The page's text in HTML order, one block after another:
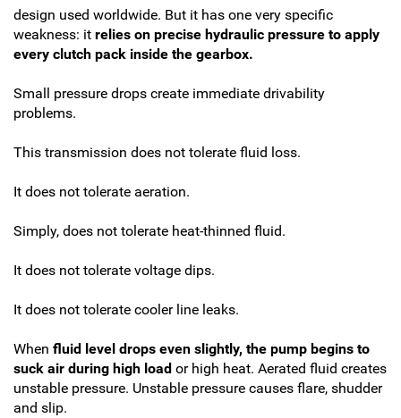
design used worldwide. But it has one very specific
weakness: it relies on precise hydraulic pressure to apply
every clutch pack inside the gearbox.
Small pressure drops create immediate drivability
problems.
This transmission does not tolerate fluid loss.
It does not tolerate aeration.
Simply, does not tolerate heat-thinned fluid.
It does not tolerate voltage dips.
It does not tolerate cooler line leaks.
When fluid level drops even slightly, the pump begins to
suck air during high load or high heat. Aerated fluid creates
unstable pressure. Unstable pressure causes flare, shudder
and slip.